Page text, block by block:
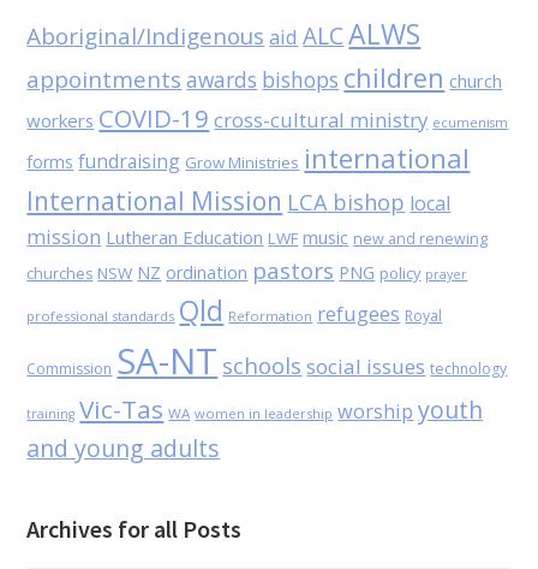
Aboriginal/Indigenous aid ALC ALWS
appointments awards bishops children church
workers COVID-19 cross-cultural ministry ecumenism
forms fundraising Grow Ministries international
International Mission LCA bishop local
mission Lutheran Education LWF music new and renewing
churches NSW NZ ordination pastors PNG policy prayer
professional standards Qld Reformation refugees Royal
Commission SA-NT schools social issues technology
training Vic-Tas WA women in leadership worship youth
and young adults
Archives for all Posts